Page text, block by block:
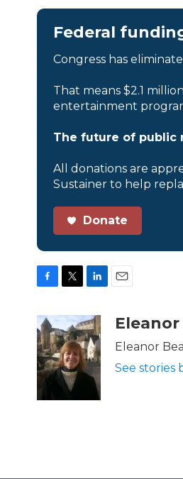
Federal
Congress has
That means $2.1
entertainment
The future of public
All donations are
Sustainer to help
Donate
c
e
b
o
o
k
i
t
t
e
r
n
k
e
d
I
n
a
Eleanor
See stories